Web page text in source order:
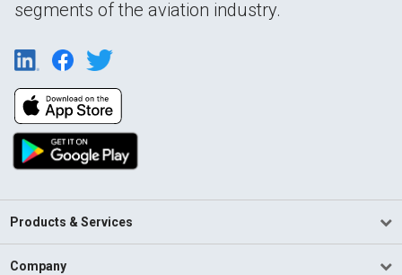
segments of the aviation industry.
Products & Services
Company